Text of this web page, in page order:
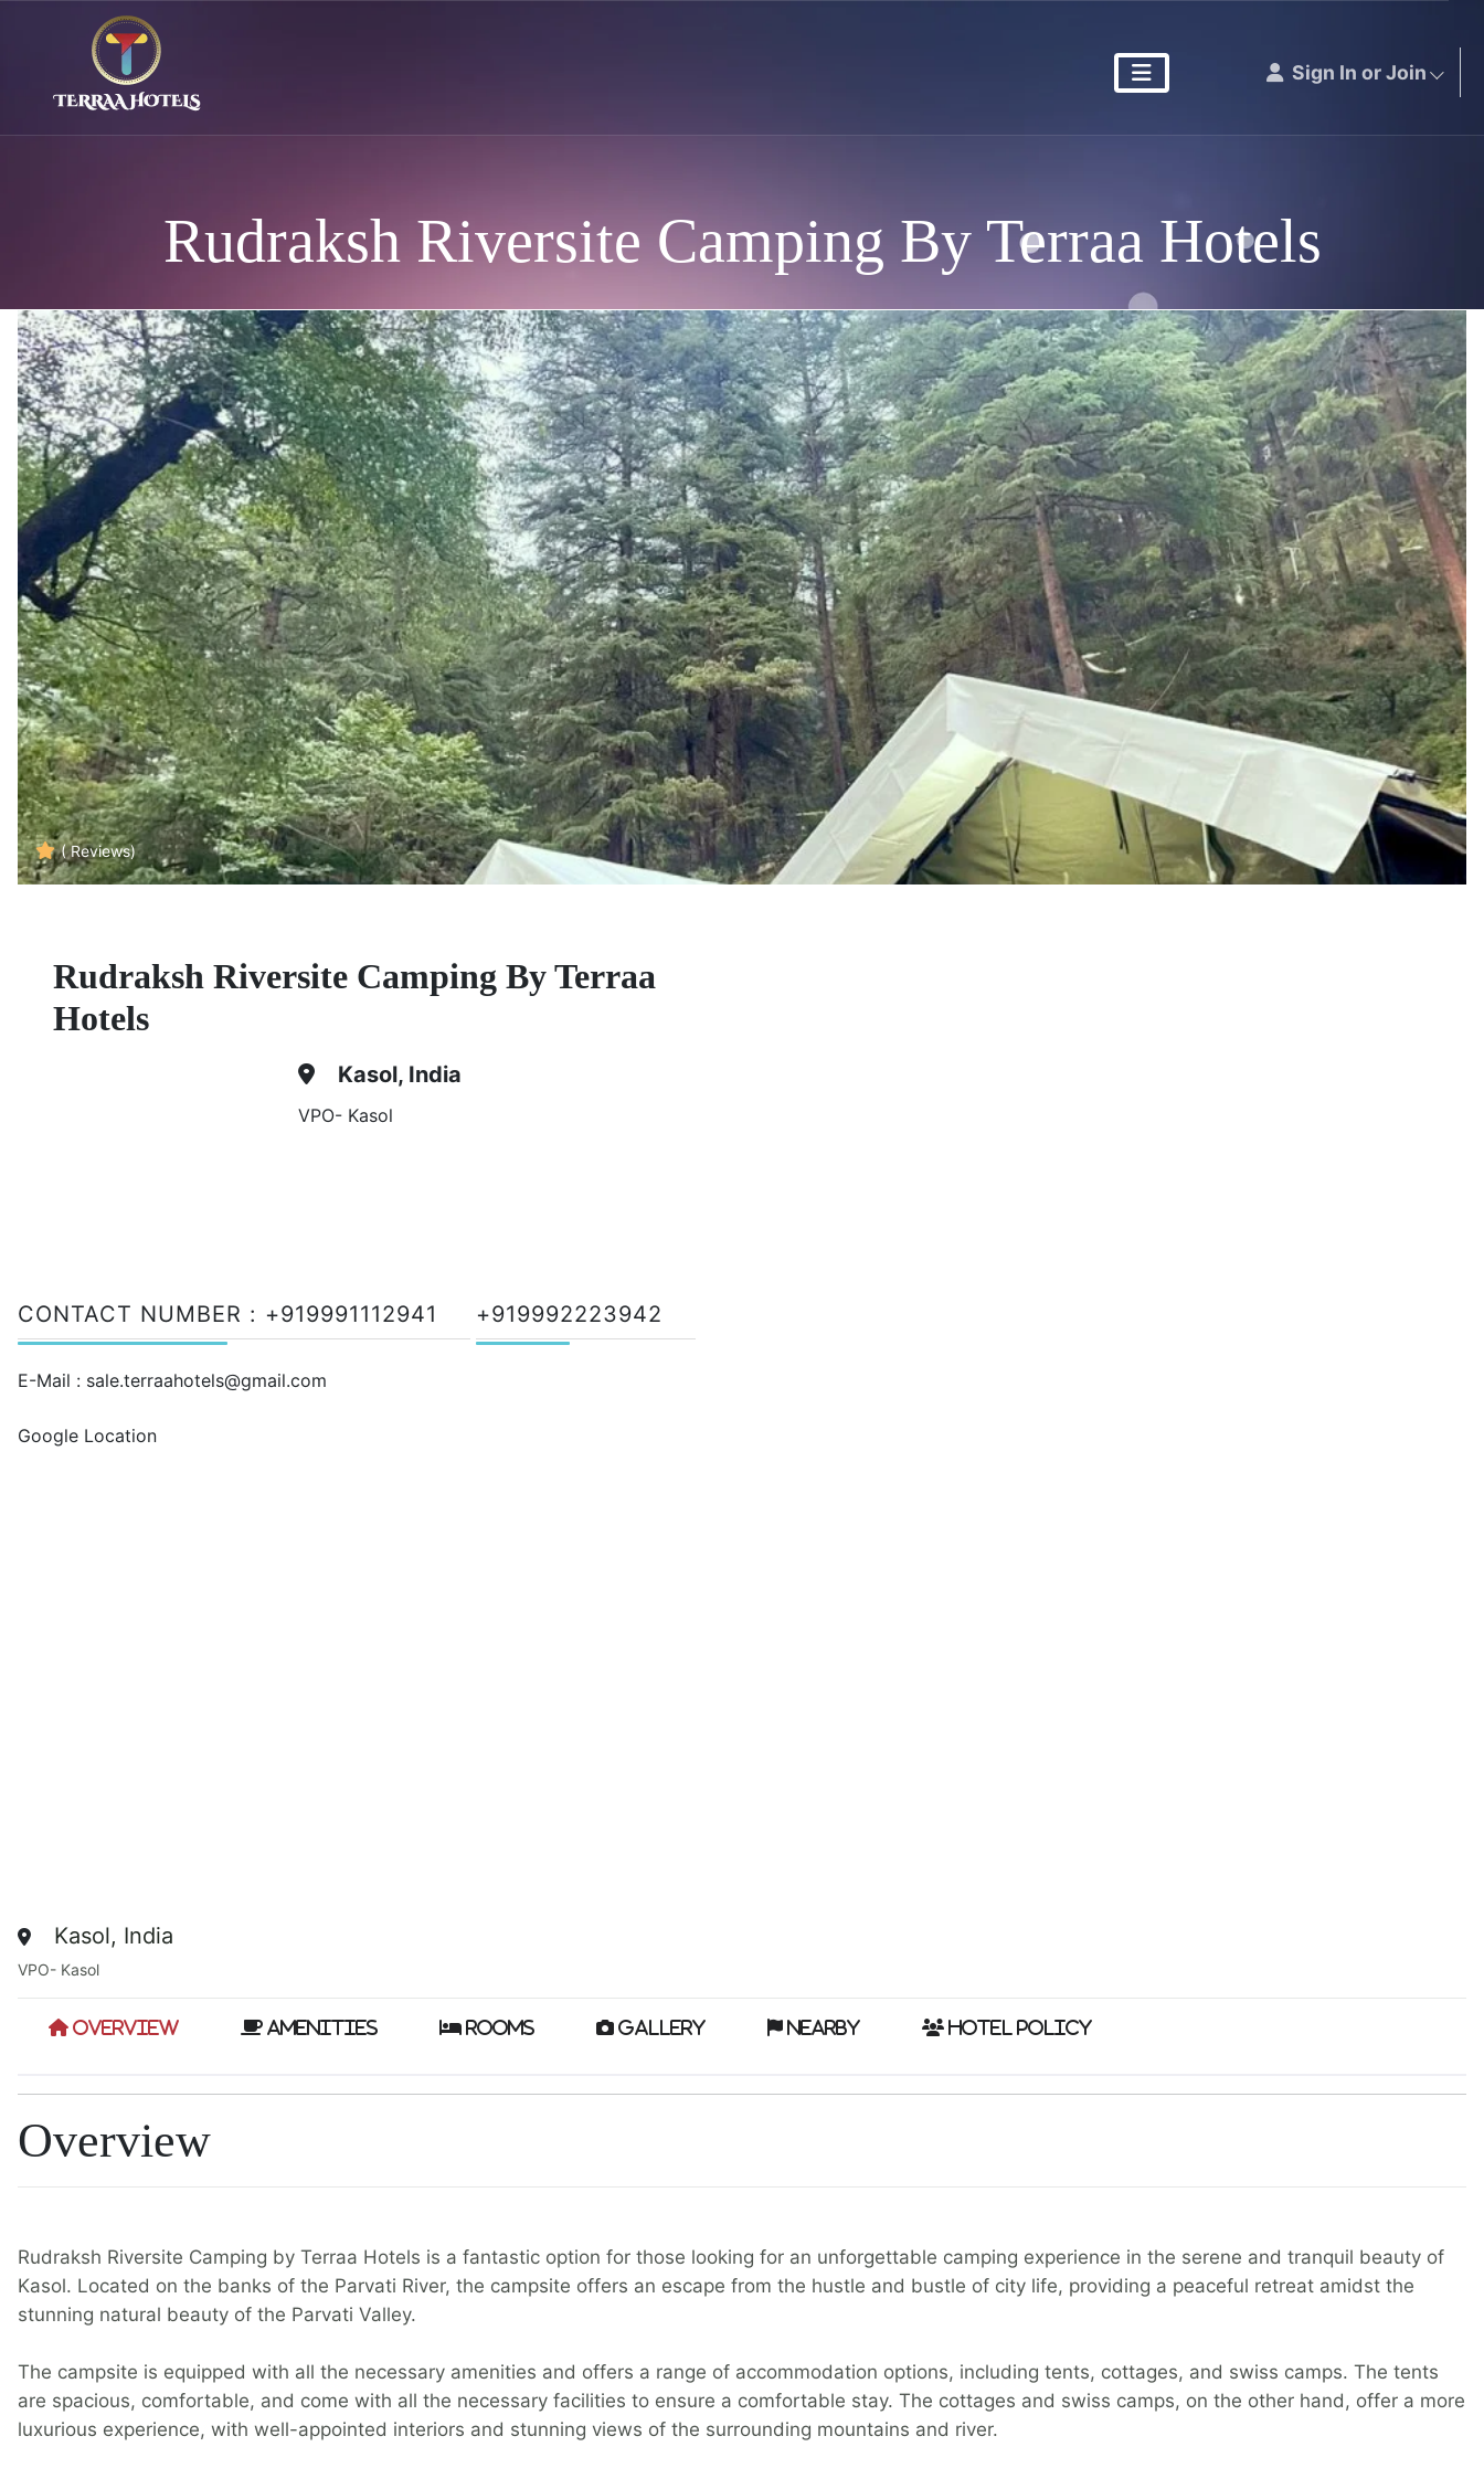
Sign In or Join
Rudraksh Riversite Camping By Terraa Hotels
( Reviews)
Rudraksh Riversite Camping By Terraa
Hotels
Kasol, India
VPO- Kasol
CONTACT NUMBER : +919991112941 +919992223942
E-Mail : sale.terraahotels@gmail.com
Google Location
Kasol, India
VPO- Kasol
Overview Amenities Rooms Gallery Nearby Hotel Policy
Overview
Rudraksh Riversite Camping by Terraa Hotels is a fantastic option for those looking for an unforgettable camping experience in the serene and tranquil beauty of
Kasol. Located on the banks of the Parvati River, the campsite offers an escape from the hustle and bustle of city life, providing a peaceful retreat amidst the
stunning natural beauty of the Parvati Valley.
The campsite is equipped with all the necessary amenities and offers a range of accommodation options, including tents, cottages, and swiss camps. The tents
are spacious, comfortable, and come with all the necessary facilities to ensure a comfortable stay. The cottages and swiss camps, on the other hand, offer a more
luxurious experience, with well-appointed interiors and stunning views of the surrounding mountains and river.